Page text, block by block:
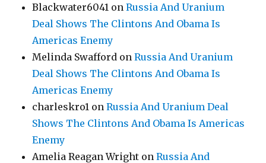
Blackwater6041 onRussia And Uranium
Deal Shows The Clintons And Obama Is
Americas Enemy
Melinda Swafford onRussia And Uranium
Deal Shows The Clintons And Obama Is
Americas Enemy
charleskro1 onRussia And Uranium Deal
Shows The Clintons And Obama Is Americas
Enemy
Amelia Reagan Wright onRussia And